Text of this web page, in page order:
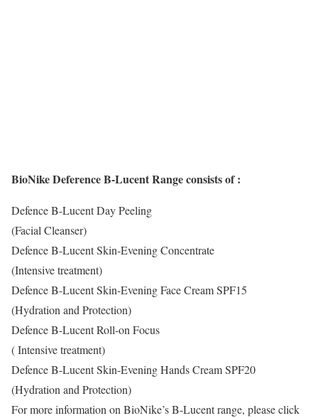
BioNike Deference B-Lucent Range consists of :
Defence B-Lucent Day Peeling
(Facial Cleanser)
Defence B-Lucent Skin-Evening Concentrate
(Intensive treatment)
Defence B-Lucent Skin-Evening Face Cream SPF15
(Hydration and Protection)
Defence B-Lucent Roll-on Focus
( Intensive treatment)
Defence B-Lucent Skin-Evening Hands Cream SPF20
(Hydration and Protection)
For more information on BioNike’s B-Lucent range, please click